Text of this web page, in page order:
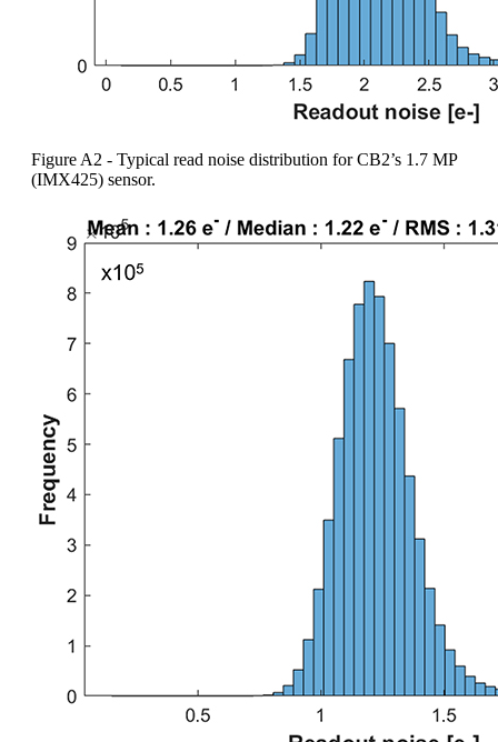
Figure A2 - Typical read noise distribution for CB2’s 1.7 MP
(IMX425) sensor.